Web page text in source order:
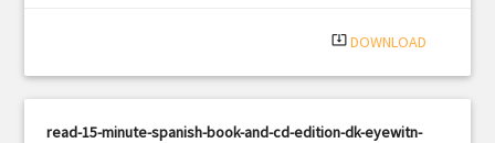
system_update_alt DOWNLOAD
read-15-minute-spanish-book-and-cd-edition-dk-eyewitn-